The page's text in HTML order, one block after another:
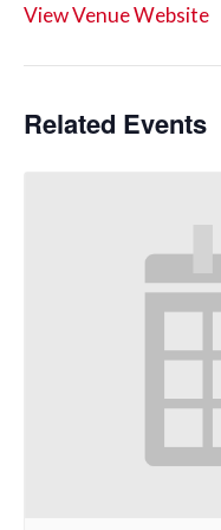
View Venue Website
Related Events